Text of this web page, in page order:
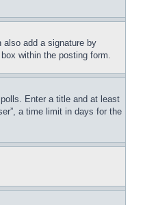
also add a signature by
within the posting form.
Enter a title and at least
a time limit in days for the